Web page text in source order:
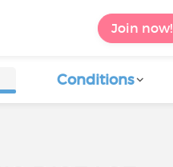
Join now!
Conditions